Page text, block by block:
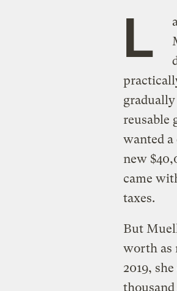
L
reusable
wanted a
new
came
taxes.
But
worth as
2019,